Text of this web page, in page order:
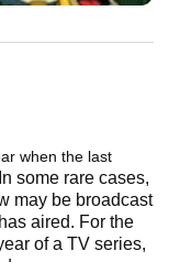
when the last
In some rare cases,
may be broadcast
aired. For the
of a TV series,